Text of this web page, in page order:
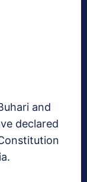
and
declared